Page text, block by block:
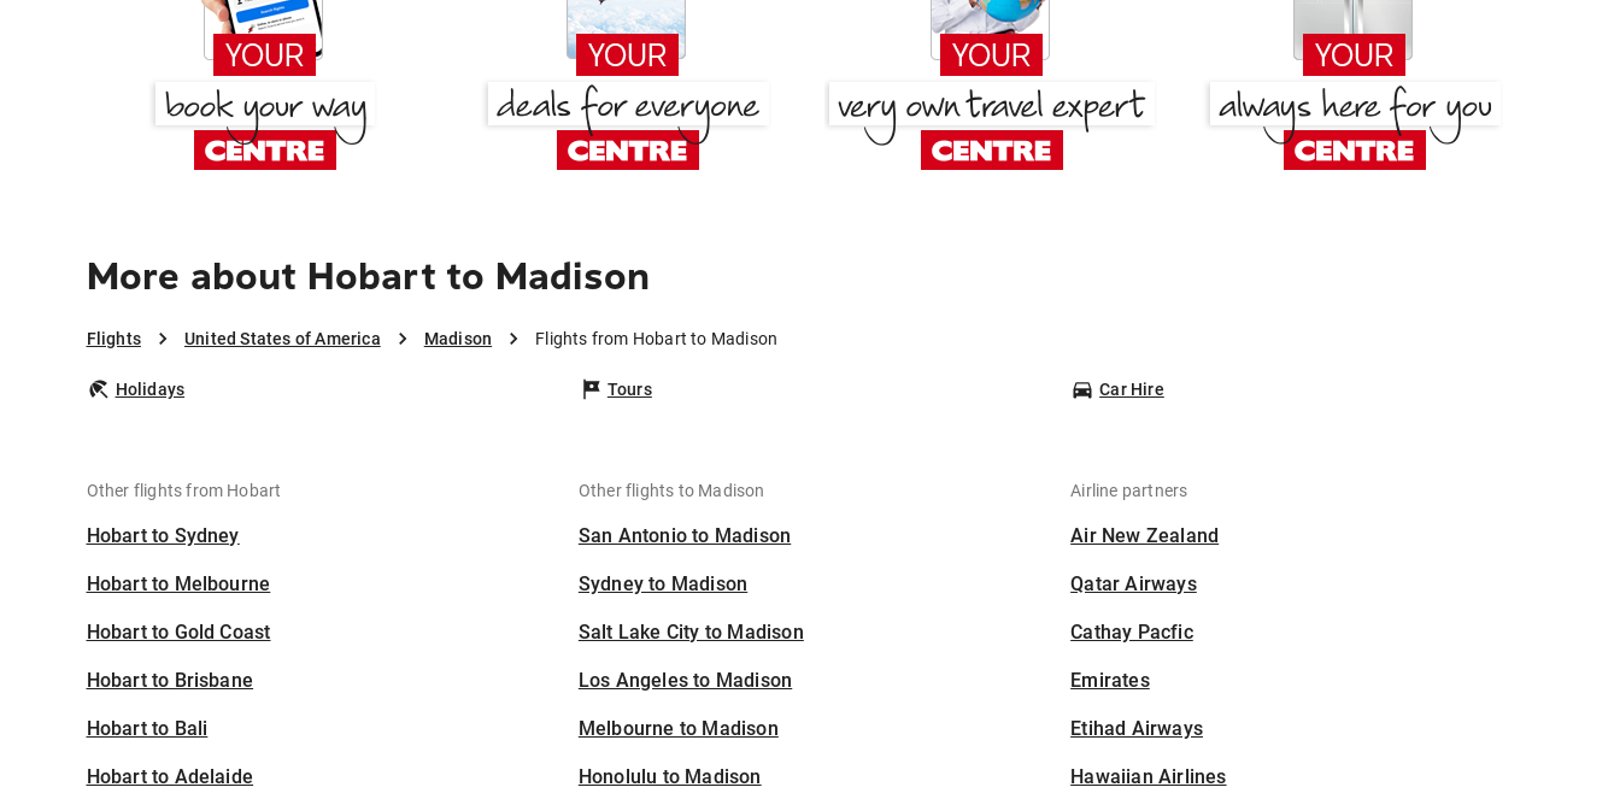
More about Hobart to Madison
Flights United States of America Madison Flights from Hobart to Madison
Holidays Tours Car Hire
Other flights from Hobart
Hobart to Sydney
Hobart to Melbourne
Hobart to Gold Coast
Hobart to Brisbane
Hobart to Bali
Hobart to Adelaide
Other flights to Madison
San Antonio to Madison
Sydney to Madison
Salt Lake City to Madison
Los Angeles to Madison
Melbourne to Madison
Honolulu to Madison
Airline partners
Air New Zealand
Qatar Airways
Cathay Pacfic
Emirates
Etihad Airways
Hawaiian Airlines